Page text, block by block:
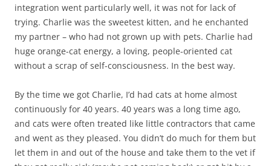
integration went particularly well, it was not for lack of
trying. Charlie was the sweetest kitten, and he enchanted
my partner – who had not grown up with pets. Charlie had
huge orange-cat energy, a loving, people-oriented cat
without a scrap of self-consciousness. In the best way.
By the time we got Charlie, I’d had cats at home almost
continuously for 40 years. 40 years was a long time ago,
and cats were often treated like little contractors that came
and went as they pleased. You didn’t do much for them but
let them in and out of the house and take them to the vet if